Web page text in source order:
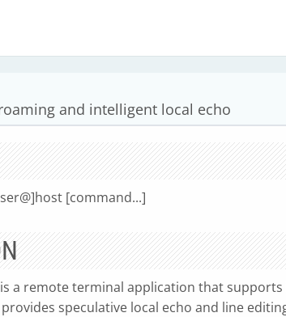
and intelligent local echo
[command...]
a remote terminal application that
speculative local echo and line